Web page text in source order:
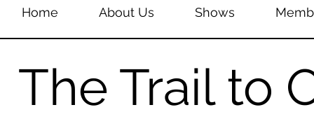
Home About Us Shows
The Trail to